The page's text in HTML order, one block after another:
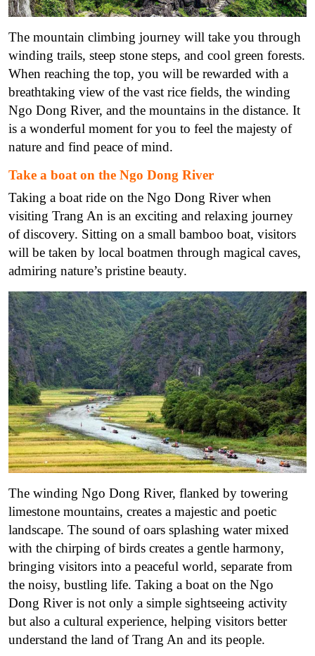
The mountain climbing journey will take you through
winding trails, steep stone steps, and cool green forests.
When reaching the top, you will be rewarded with a
breathtaking view of the vast rice fields, the winding
Ngo Dong River, and the mountains in the distance. It
is a wonderful moment for you to feel the majesty of
nature and find peace of mind.
Take a boat on the Ngo Dong River
Taking a boat ride on the Ngo Dong River when
visiting Trang An is an exciting and relaxing journey
of discovery. Sitting on a small bamboo boat, visitors
will be taken by local boatmen through magical caves,
admiring nature’s pristine beauty.
The winding Ngo Dong River, flanked by towering
limestone mountains, creates a majestic and poetic
landscape. The sound of oars splashing water mixed
with the chirping of birds creates a gentle harmony,
bringing visitors into a peaceful world, separate from
the noisy, bustling life. Taking a boat on the Ngo
Dong River is not only a simple sightseeing activity
but also a cultural experience, helping visitors better
understand the land of Trang An and its people.